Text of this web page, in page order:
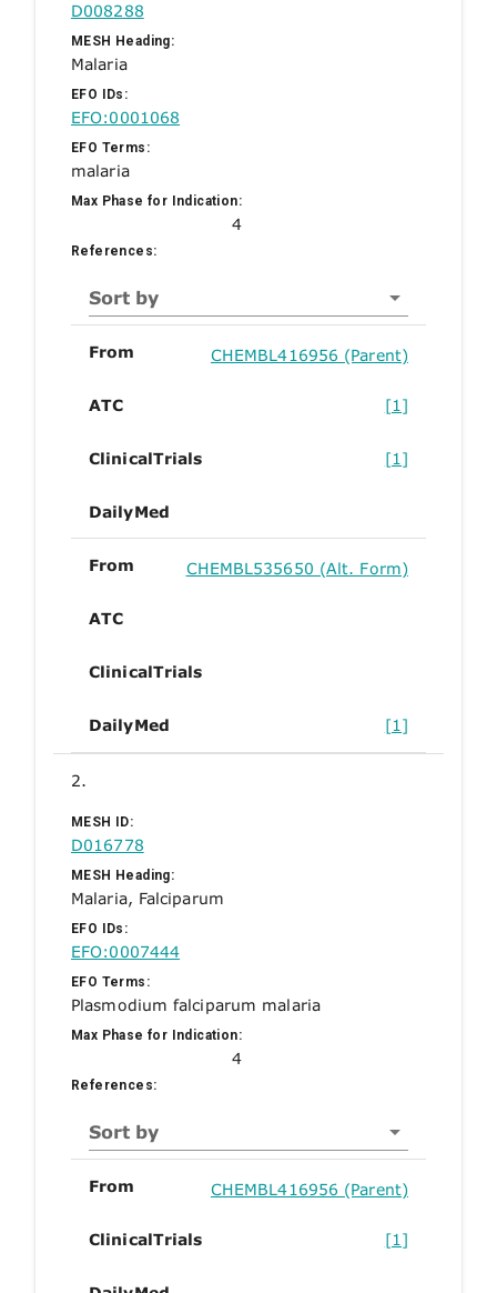
D008288
MESH Heading:
Malaria
EFO IDs:
EFO:0001068
EFO Terms:
malaria
Max Phase for Indication:
4
References:
Sort by
From CHEMBL416956 (Parent)
ATC [1]
ClinicalTrials [1]
DailyMed
From CHEMBL535650 (Alt. Form)
ATC
ClinicalTrials
DailyMed [1]
2.
MESH ID:
D016778
MESH Heading:
Malaria, Falciparum
EFO IDs:
EFO:0007444
EFO Terms:
Plasmodium falciparum malaria
Max Phase for Indication:
4
References:
Sort by
From CHEMBL416956 (Parent)
ClinicalTrials [1]